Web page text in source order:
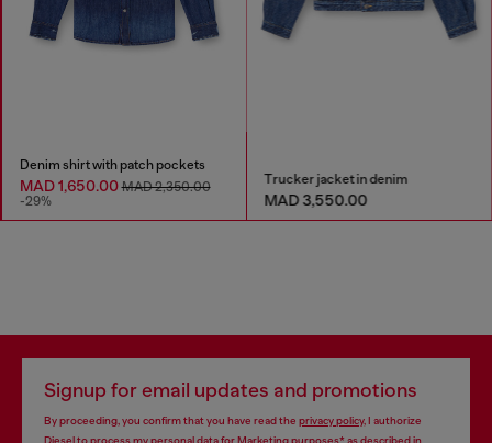
Denim shirt with patch pockets
MAD 1,650.00MAD 2,350.00
-29%
Trucker jacket in denim
MAD 3,550.00
Signup for email updates and promotions
By proceeding, you confirm that you have read the privacy policy, I authorize
Diesel to process my personal data forMarketing purposes*as described in